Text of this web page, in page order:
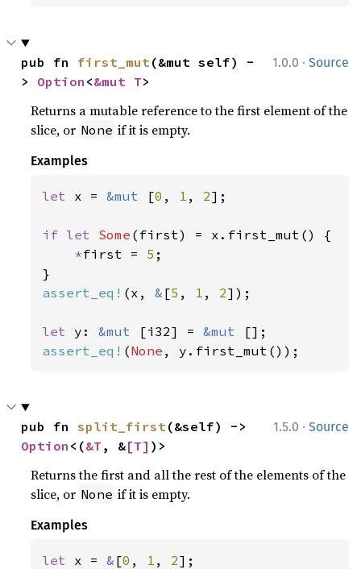
1.0.0 · Source
pub fn first_mut(&mut self) -
> Option <&mut T>
Returns a mutable reference to the first element of the
slice, or None if it is empty.
Examples
let x = &mut [0 , 1 , 2];
if let Some (first) = x.first_mut() {
*first = 5 ;
assert_eq! (x, & [5 , 1 , 2]);
let y: &mut [i32] = &mut
assert_eq! (None , y.first_mut());
1.5.0 · Source
pub fn split_first
Option <(&T , &[T] )>
Returns the first and all the rest of the elements of the
slice, or None if it is empty.
Examples
let x = & [0 , 1 , 2];